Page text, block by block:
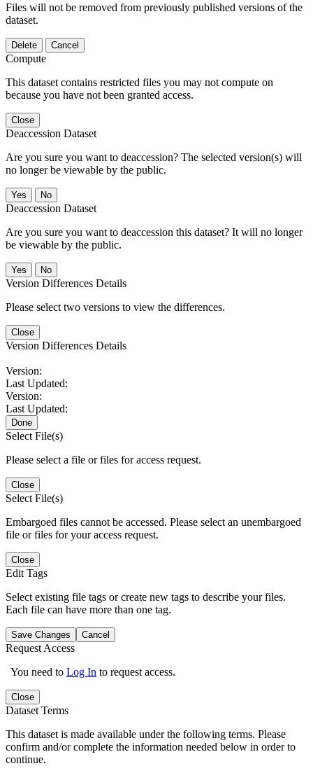
Files will not be removed from previously published versions of the
dataset.
Delete Cancel
Compute
This dataset contains restricted files you may not compute on
because you have not been granted access.
Close
Deaccession Dataset
Are you sure you want to deaccession? The selected version(s) will
no longer be viewable by the public.
No
Deaccession Dataset
Are you sure you want to deaccession this dataset? It will no longer
be viewable by the public.
No
Version Differences Details
Please select two versions to view the differences.
Close
Version Differences Details
Version:
Last Updated:
Version:
Last Updated:
Done
Select File(s)
Please select a file or files for access request.
Close
Select File(s)
Embargoed files cannot be accessed. Please select an unembargoed
file or files for your access request.
Close
Edit Tags
Select existing file tags or create new tags to describe your files.
Each file can have more than one tag.
Save Changes Cancel
Request Access
You need to Log In to request access.
Close
Dataset Terms
This dataset is made available under the following terms. Please
confirm and/or complete the information needed below in order to
continue.